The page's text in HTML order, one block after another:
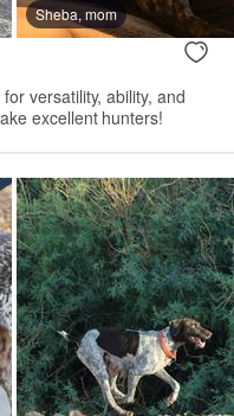
Sheba, mom
versatility, ability, and
excellent hunters!